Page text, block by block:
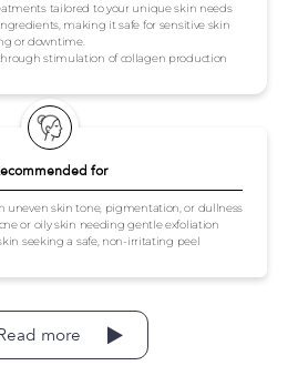
for
skin tone, pigmentation, or dullness
or oily skin needing gentle exfoliation
seeking a safe, non-irritating peel
tailored to your unique skin needs
making it safe for sensitive skin
or downtime.
stimulation of collagen production
more